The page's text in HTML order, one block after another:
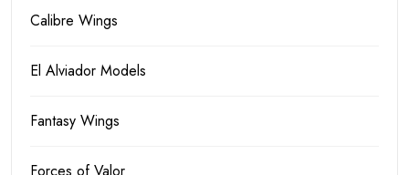
Calibre Wings
El Alviador Models
Fantasy Wings